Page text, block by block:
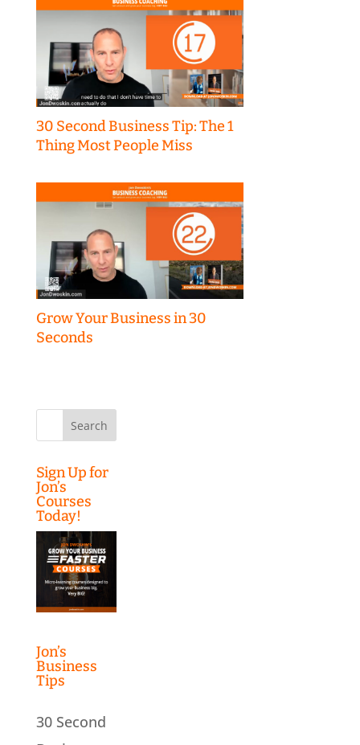
30 Second Business Tip: The 1
Thing Most People Miss
Grow Your Business in 30
Seconds
Sign Up for
Jon’s
Courses
Today!
Jon’s
Business
Tips
30 Second